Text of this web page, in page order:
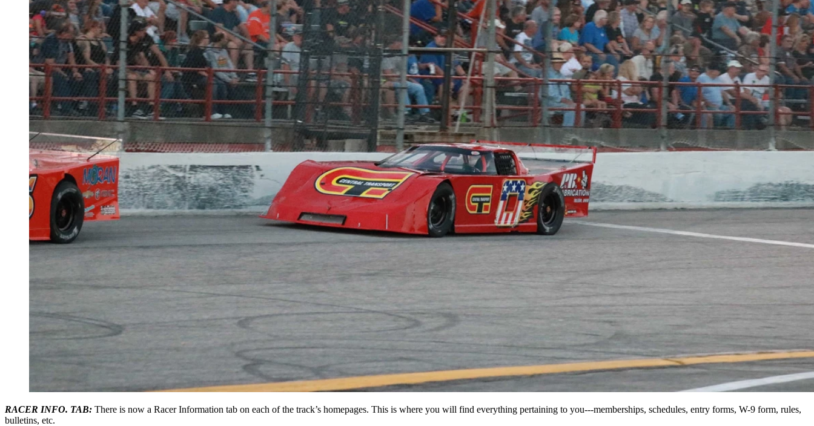
RACER INFO. TAB: There is now a Racer Information tab on each of the track’s homepages. This is where you will find everything pertaining to you---memberships, schedules, entry forms, W-9 form, rules,
bulletins, etc.